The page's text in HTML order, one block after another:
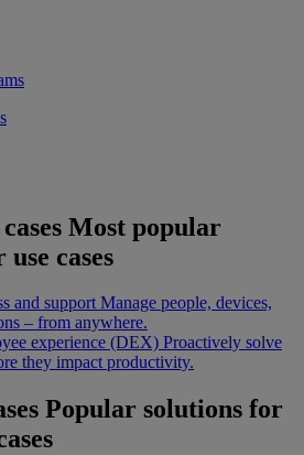
Most popular
cases
and support Manage people, devices,
– from anywhere.
experience (DEX) Proactively solve
they impact productivity.
Popular solutions for